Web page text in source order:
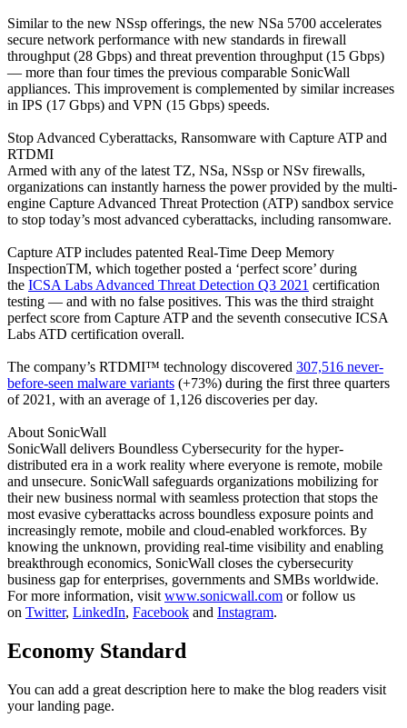
Similar to the new NSsp offerings, the new NSa 5700 accelerates
secure network performance with new standards in firewall
throughput (28 Gbps) and threat prevention throughput (15 Gbps)
— more than four times the previous comparable SonicWall
appliances. This improvement is complemented by similar increases
in IPS (17 Gbps) and VPN (15 Gbps) speeds.
Stop Advanced Cyberattacks, Ransomware with Capture ATP and
RTDMI
Armed with any of the latest TZ, NSa, NSsp or NSv firewalls,
organizations can instantly harness the power provided by the multi-
engine Capture Advanced Threat Protection (ATP) sandbox service
to stop today’s most advanced cyberattacks, including ransomware.
Capture ATP includes patented Real-Time Deep Memory
InspectionTM, which together posted a ‘perfect score’ during
the ICSA Labs Advanced Threat Detection Q3 2021 certification
testing — and with no false positives. This was the third straight
perfect score from Capture ATP and the seventh consecutive ICSA
Labs ATD certification overall.
The company’s RTDMI™ technology discovered 307,516 never-
before-seen malware variants (+73%) during the first three quarters
of 2021, with an average of 1,126 discoveries per day.
About SonicWall
SonicWall delivers Boundless Cybersecurity for the hyper-
distributed era in a work reality where everyone is remote, mobile
and unsecure. SonicWall safeguards organizations mobilizing for
their new business normal with seamless protection that stops the
most evasive cyberattacks across boundless exposure points and
increasingly remote, mobile and cloud-enabled workforces. By
knowing the unknown, providing real-time visibility and enabling
breakthrough economics, SonicWall closes the cybersecurity
business gap for enterprises, governments and SMBs worldwide.
For more information, visit www.sonicwall.com or follow us
on Twitter, LinkedIn, Facebook and Instagram.
Economy Standard
You can add a great description here to make the blog readers visit
your landing page.